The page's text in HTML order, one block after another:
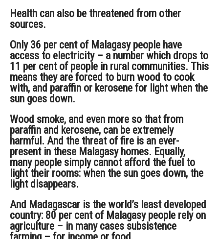
Health can also be threatened from other
sources.
Only 36 per cent of Malagasy people have
access to electricity – a number which drops to
11 per cent of people in rural communities. This
means they are forced to burn wood to cook
with, and paraffin or kerosene for light when the
sun goes down.
Wood smoke, and even more so that from
paraffin and kerosene, can be extremely
harmful. And the threat of fire is an ever-
present in these Malagasy homes. Equally,
many people simply cannot afford the fuel to
light their rooms: when the sun goes down, the
light disappears.
And Madagascar is the world’s least developed
country: 80 per cent of Malagasy people rely on
agriculture – in many cases subsistence